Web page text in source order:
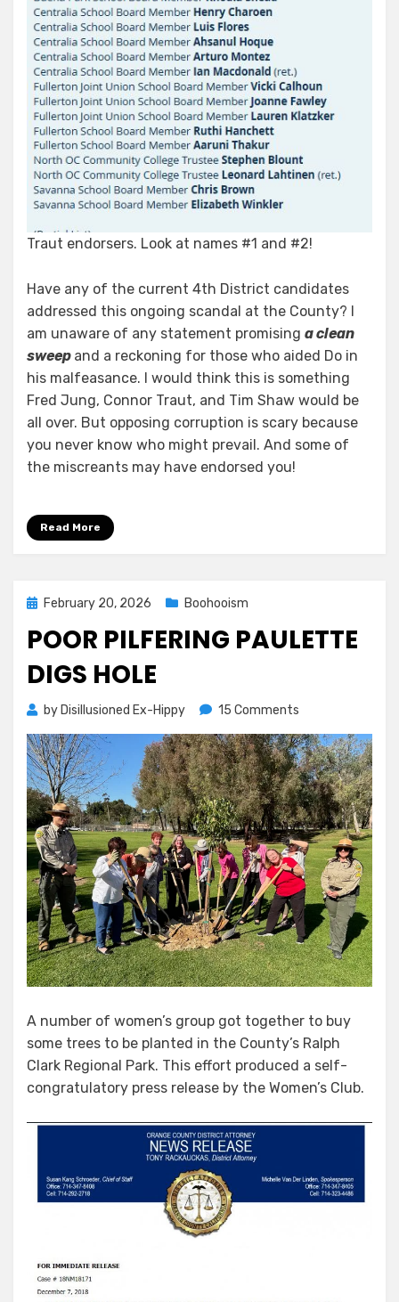
Traut endorsers. Look at names #1 and #2!
Have any of the current 4th District candidates
addressed this ongoing scandal at the County? I
am unaware of any statement promising a clean
sweep and a reckoning for those who aided Do in
his malfeasance. I would think this is something
Fred Jung, Connor Traut, and Tim Shaw would be
all over. But opposing corruption is scary because
you never know who might prevail. And some of
the miscreants may have endorsed you!
Read More
PostedFebruary 20, 2026 Boohooism
POOR PILFERING PAULETTE
DIGS HOLE
by Disillusioned Ex-Hippy 15 Comments
Pilfering
Paulette
Digs
Hole
A number of women’s group got together to buy
some trees to be planted in the County’s Ralph
Clark Regional Park. This effort produced a self-
congratulatory press release by the Women’s Club.